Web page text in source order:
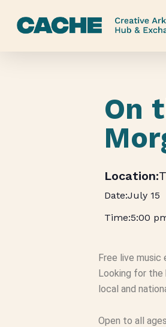
On
July 15
5:00
Free live music
Looking for the
local and
Open to all